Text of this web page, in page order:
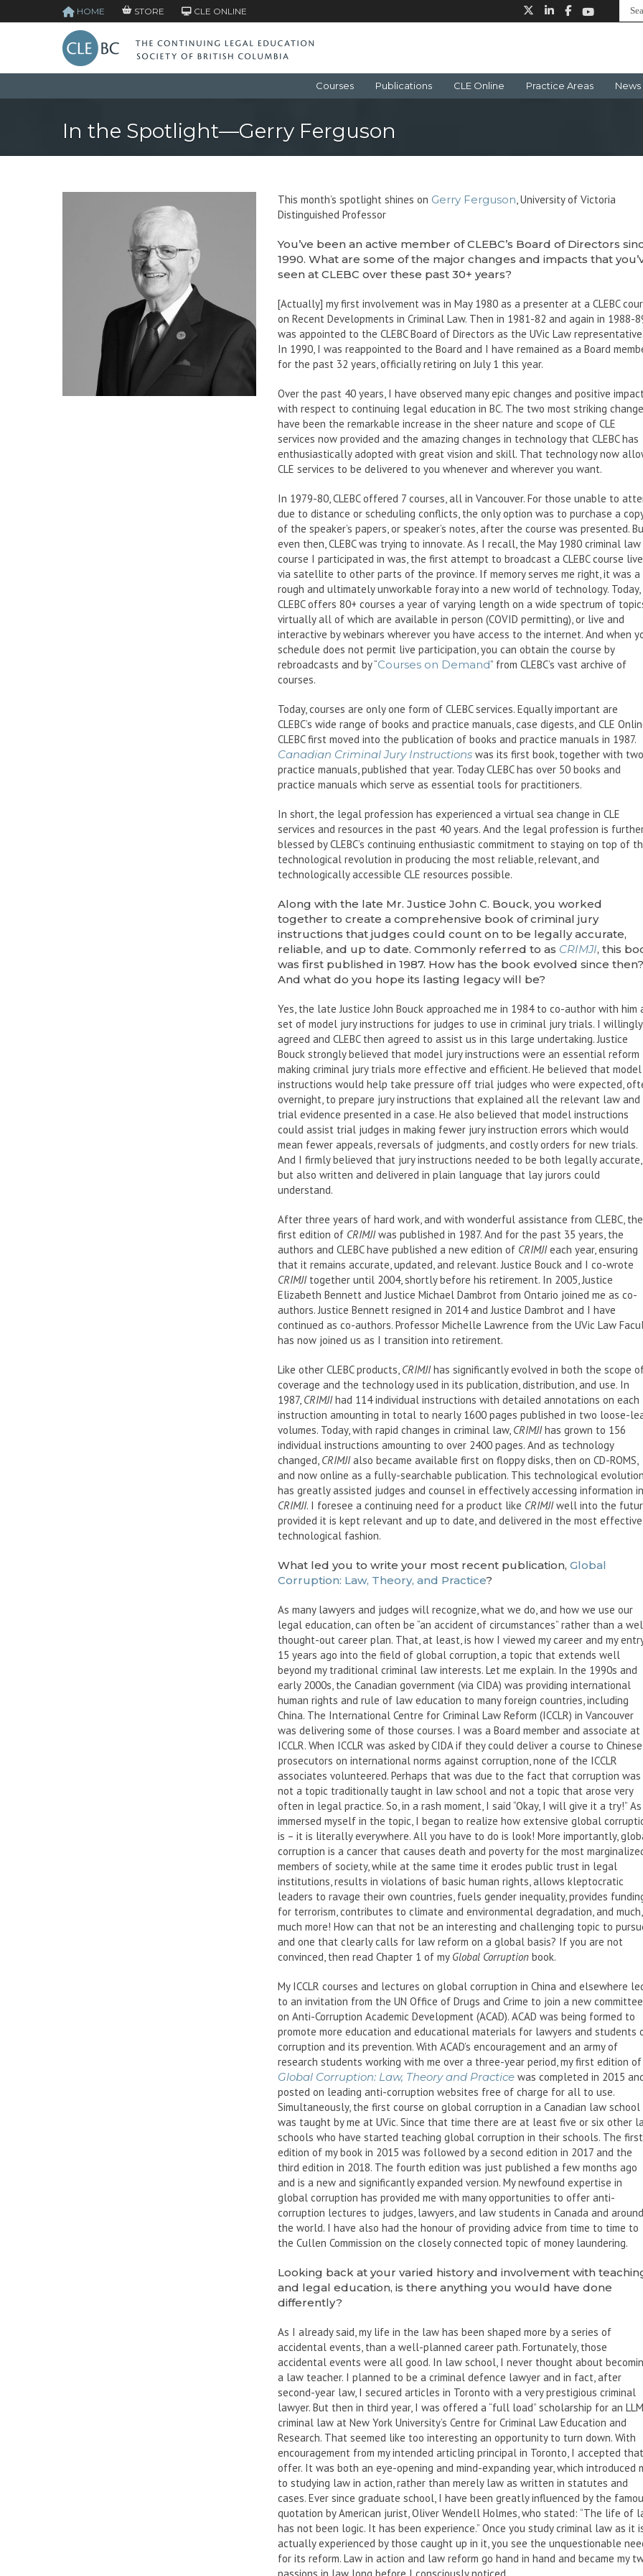
HOME STORE CLE ONLINE
Courses Publications CLE Online Practice Areas
In the Spotlight—Gerry Ferguson
This month’s spotlight shines on Gerry Ferguson, University of Victoria
Distinguished Professor
You’ve been an active member of CLEBC’s Board of Directors
1990. What are some of the major changes and impacts that
seen at CLEBC over these past 30+ years?
[Actually] my first involvement was in May 1980 as a presenter at a CLEBC
on Recent Developments in Criminal Law. Then in 1981-82 and again in 1988-
was appointed to the CLEBC Board of Directors as the UVic Law representative.
In 1990, I was reappointed to the Board and I have remained as a Board
for the past 32 years, officially retiring on July 1 this year.
Over the past 40 years, I have observed many epic changes and positive
with respect to continuing legal education in BC. The two most striking
have been the remarkable increase in the sheer nature and scope of CLE
services now provided and the amazing changes in technology that CLEBC has
enthusiastically adopted with great vision and skill. That technology now
CLE services to be delivered to you whenever and wherever you want.
In 1979-80, CLEBC offered 7 courses, all in Vancouver. For those unable to
due to distance or scheduling conflicts, the only option was to purchase a
of the speaker’s papers, or speaker’s notes, after the course was presented.
even then, CLEBC was trying to innovate. As I recall, the May 1980 criminal law
course I participated in was, the first attempt to broadcast a CLEBC course live
via satellite to other parts of the province. If memory serves me right, it was a
rough and ultimately unworkable foray into a new world of technology. Today,
CLEBC offers 80+ courses a year of varying length on a wide spectrum of
virtually all of which are available in person (COVID permitting), or live and
interactive by webinars wherever you have access to the internet. And when
schedule does not permit live participation, you can obtain the course by
rebroadcasts and by “Courses on Demand” from CLEBC’s vast archive of
courses.
Today, courses are only one form of CLEBC services. Equally important are
CLEBC’s wide range of books and practice manuals, case digests, and CLE
CLEBC first moved into the publication of books and practice manuals in 1987.
Canadian Criminal Jury Instructions was its first book, together with two
practice manuals, published that year. Today CLEBC has over 50 books and
practice manuals which serve as essential tools for practitioners.
In short, the legal profession has experienced a virtual sea change in CLE
services and resources in the past 40 years. And the legal profession is
blessed by CLEBC’s continuing enthusiastic commitment to staying on top of
technological revolution in producing the most reliable, relevant, and
technologically accessible CLE resources possible.
Along with the late Mr. Justice John C. Bouck, you worked
together to create a comprehensive book of criminal jury
instructions that judges could count on to be legally accurate,
reliable, and up to date. Commonly referred to as CRIMJI, this
was first published in 1987. How has the book evolved since then?
And what do you hope its lasting legacy will be?
Yes, the late Justice John Bouck approached me in 1984 to co-author with him
set of model jury instructions for judges to use in criminal jury trials. I willingly
agreed and CLEBC then agreed to assist us in this large undertaking. Justice
Bouck strongly believed that model jury instructions were an essential reform
making criminal jury trials more effective and efficient. He believed that model
instructions would help take pressure off trial judges who were expected,
overnight, to prepare jury instructions that explained all the relevant law and
trial evidence presented in a case. He also believed that model instructions
could assist trial judges in making fewer jury instruction errors which would
mean fewer appeals, reversals of judgments, and costly orders for new trials.
And I firmly believed that jury instructions needed to be both legally accurate,
but also written and delivered in plain language that lay jurors could
understand.
After three years of hard work, and with wonderful assistance from CLEBC, the
first edition of CRIMJIwas published in 1987. And for the past 35 years, the
authors and CLEBC have published a new edition of CRIMJIeach year, ensuring
that it remains accurate, updated, and relevant. Justice Bouck and I co-wrote
CRIMJItogether until 2004, shortly before his retirement. In 2005, Justice
Elizabeth Bennett and Justice Michael Dambrot from Ontario joined me as co-
authors. Justice Bennett resigned in 2014 and Justice Dambrot and I have
continued as co-authors. Professor Michelle Lawrence from the UVic Law
has now joined us as I transition into retirement.
Like other CLEBC products, CRIMJIhas significantly evolved in both the scope
coverage and the technology used in its publication, distribution, and use. In
1987, CRIMJIhad 114 individual instructions with detailed annotations on each
instruction amounting in total to nearly 1600 pages published in two loose-
volumes. Today, with rapid changes in criminal law, CRIMJIhas grown to 156
individual instructions amounting to over 2400 pages. And as technology
changed, CRIMJIalso became available first on floppy disks, then on CD-ROMS,
and now online as a fully-searchable publication. This technological evolution
has greatly assisted judges and counsel in effectively accessing information in
CRIMJI. I foresee a continuing need for a product like CRIMJIwell into the
provided it is kept relevant and up to date, and delivered in the most effective
technological fashion.
What led you to write your most recent publication, Global
Corruption: Law, Theory, and Practice?
As many lawyers and judges will recognize, what we do, and how we use our
legal education, can often be “an accident of circumstances” rather than a
thought-out career plan. That, at least, is how I viewed my career and my
15 years ago into the field of global corruption, a topic that extends well
beyond my traditional criminal law interests. Let me explain. In the 1990s and
early 2000s, the Canadian government (via CIDA) was providing international
human rights and rule of law education to many foreign countries, including
China. The International Centre for Criminal Law Reform (ICCLR) in Vancouver
was delivering some of those courses. I was a Board member and associate at
ICCLR. When ICCLR was asked by CIDA if they could deliver a course to Chinese
prosecutors on international norms against corruption, none of the ICCLR
associates volunteered. Perhaps that was due to the fact that corruption was
not a topic traditionally taught in law school and not a topic that arose very
often in legal practice. So, in a rash moment, I said “Okay, I will give it a try!”
immersed myself in the topic, I began to realize how extensive global
is – it is literally everywhere. All you have to do is look! More importantly,
corruption is a cancer that causes death and poverty for the most
members of society, while at the same time it erodes public trust in legal
institutions, results in violations of basic human rights, allows kleptocratic
leaders to ravage their own countries, fuels gender inequality, provides
for terrorism, contributes to climate and environmental degradation, and much,
much more! How can that not be an interesting and challenging topic to
and one that clearly calls for law reform on a global basis? If you are not
convinced, then read Chapter 1 of my Global Corruption book.
My ICCLR courses and lectures on global corruption in China and elsewhere
to an invitation from the UN Office of Drugs and Crime to join a new committee
on Anti-Corruption Academic Development (ACAD). ACAD was being formed to
promote more education and educational materials for lawyers and students
corruption and its prevention. With ACAD’s encouragement and an army of
research students working with me over a three-year period, my first edition of
Global Corruption: Law, Theory and Practice was completed in 2015
posted on leading anti-corruption websites free of charge for all to use.
Simultaneously, the first course on global corruption in a Canadian law school
was taught by me at UVic. Since that time there are at least five or six other
schools who have started teaching global corruption in their schools. The first
edition of my book in 2015 was followed by a second edition in 2017 and the
third edition in 2018. The fourth edition was just published a few months ago
and is a new and significantly expanded version. My newfound expertise in
global corruption has provided me with many opportunities to offer anti-
corruption lectures to judges, lawyers, and law students in Canada and around
the world. I have also had the honour of providing advice from time to time to
the Cullen Commission on the closely connected topic of money laundering.
Looking back at your varied history and involvement with
and legal education, is there anything you would have done
differently?
As I already said, my life in the law has been shaped more by a series of
accidental events, than a well-planned career path. Fortunately, those
accidental events were all good. In law school, I never thought about
a law teacher. I planned to be a criminal defence lawyer and in fact, after
second-year law, I secured articles in Toronto with a very prestigious criminal
lawyer. But then in third year, I was offered a “full load” scholarship for an
criminal law at New York University’s Centre for Criminal Law Education and
Research. That seemed like too interesting an opportunity to turn down. With
encouragement from my intended articling principal in Toronto, I accepted that
offer. It was both an eye-opening and mind-expanding year, which introduced
to studying law in action, rather than merely law as written in statutes and
cases. Ever since graduate school, I have been greatly influenced by the
quotation by American jurist, Oliver Wendell Holmes, who stated: “The life of
has not been logic. It has been experience.” Once you study criminal law as it
actually experienced by those caught up in it, you see the unquestionable
for its reform. Law in action and law reform go hand in hand and became my